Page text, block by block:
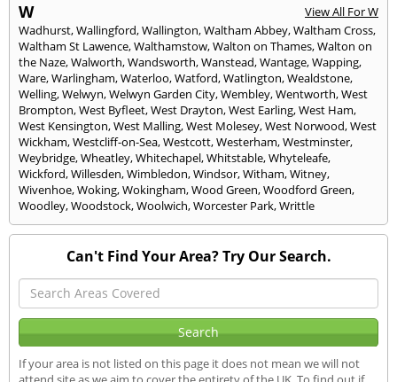
W
View All For W
Wadhurst,Wallingford,Wallington,Waltham Abbey,Waltham Cross,
Waltham St Lawence,Walthamstow,Walton on Thames,Walton on
the Naze,Walworth,Wandsworth,Wanstead,Wantage,Wapping,
Ware,Warlingham,Waterloo,Watford,Watlington,Wealdstone,
Welling,Welwyn,Welwyn Garden City,Wembley,Wentworth,West
Brompton,West Byfleet,West Drayton,West Earling,West Ham,
West Kensington,West Malling,West Molesey,West Norwood,West
Wickham,Westcliff-on-Sea,Westcott,Westerham,Westminster,
Weybridge,Wheatley,Whitechapel,Whitstable,Whyteleafe,
Wickford,Willesden,Wimbledon,Windsor,Witham,Witney,
Wivenhoe,Woking,Wokingham,Wood Green,Woodford Green,
Woodley,Woodstock,Woolwich,Worcester Park,Writtle
Can't Find Your Area? Try Our Search.
If your area is not listed on this page it does not mean we will not